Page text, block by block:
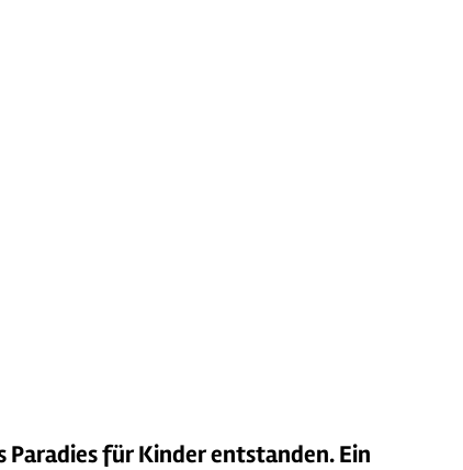
für Kinder entstanden. Ein